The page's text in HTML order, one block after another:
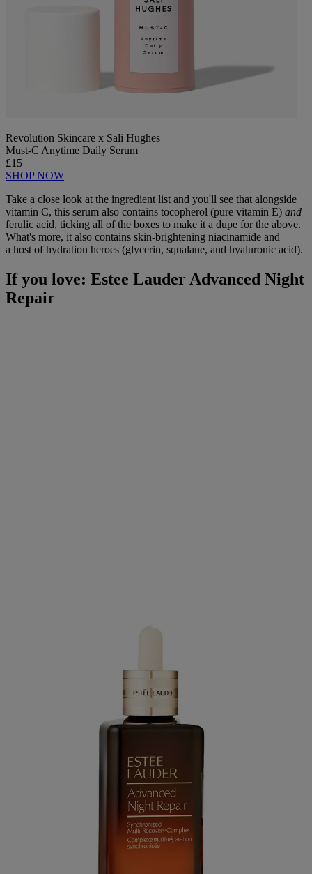
Revolution Skincare x Sali Hughes
Must-C Anytime Daily Serum
£15
SHOP NOW
Take a close look at the ingredient list and you'll see that alongside
vitamin C, this serum also contains tocopherol (pure vitamin E) and
ferulic acid, ticking all of the boxes to make it a dupe for the above.
What's more, it also contains skin-brightening niacinamide and
a host of hydration heroes (glycerin, squalane, and hyaluronic acid).
If you love: Estee Lauder Advanced Night
Repair